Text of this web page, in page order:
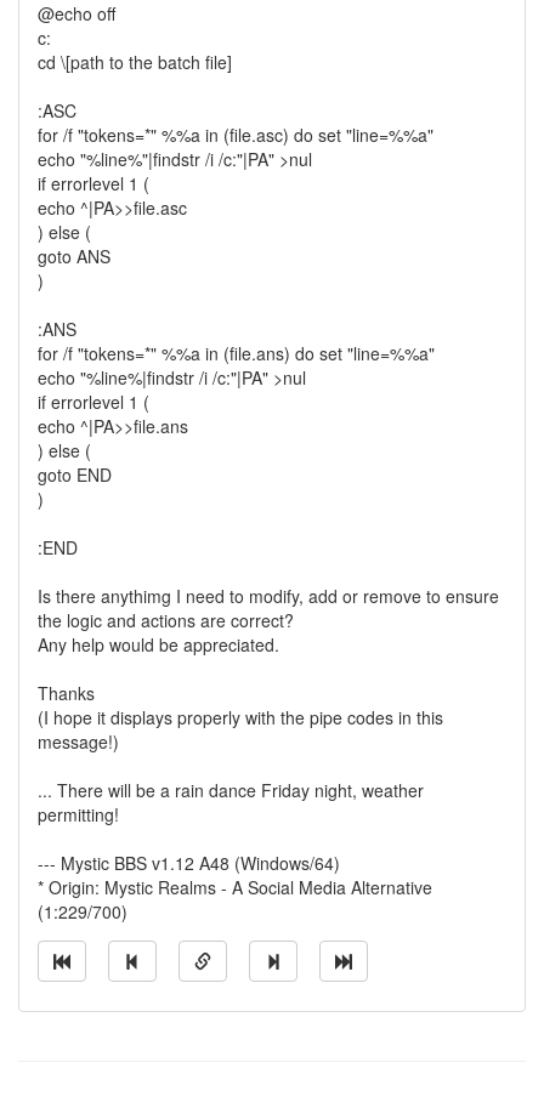
@echo off
c:
cd \[path to the batch file]
:ASC
for /f "tokens=*" %%a in (file.asc) do set "line=%%a"
echo "%line%"|findstr /i /c:"|PA" >nul
if errorlevel 1 (
echo ^|PA>>file.asc
) else (
goto ANS
)
:ANS
for /f "tokens=*" %%a in (file.ans) do set "line=%%a"
echo "%line%|findstr /i /c:"|PA" >nul
if errorlevel 1 (
echo ^|PA>>file.ans
) else (
goto END
)
:END
Is there anythimg I need to modify, add or remove to ensure
the logic and actions are correct?
Any help would be appreciated.
Thanks
(I hope it displays properly with the pipe codes in this
message!)
... There will be a rain dance Friday night, weather
permitting!
--- Mystic BBS v1.12 A48 (Windows/64)
* Origin: Mystic Realms - A Social Media Alternative
(1:229/700)